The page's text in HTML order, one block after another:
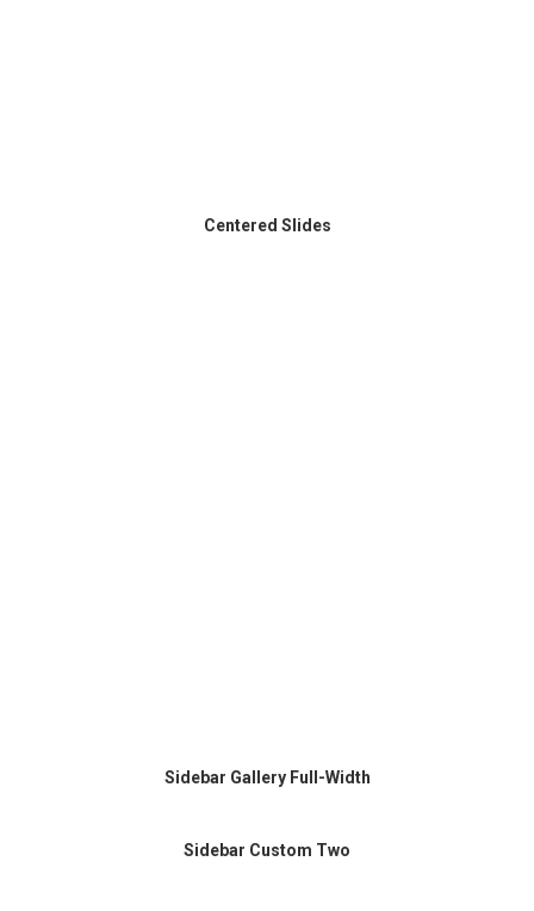
Centered Slides
Sidebar Gallery Full-Width
Sidebar Custom Two